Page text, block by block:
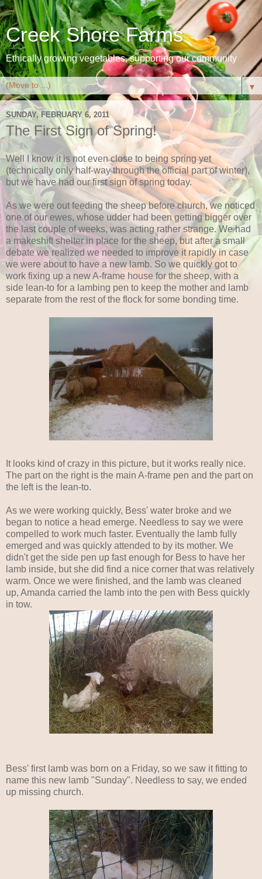
Creek Shore Farms
Ethically growing vegetables, supporting our community
▼
SUNDAY, FEBRUARY 6, 2011
The First Sign of Spring!
Well I know it is not even close to being spring yet
(technically only half-way through the official part of winter),
but we have had our first sign of spring today.
As we were out feeding the sheep before church, we noticed
one of our ewes, whose udder had been getting bigger over
the last couple of weeks, was acting rather strange. We had
a makeshift shelter in place for the sheep, but after a small
debate we realized we needed to improve it rapidly in case
we were about to have a new lamb. So we quickly got to
work fixing up a new A-frame house for the sheep, with a
side lean-to for a lambing pen to keep the mother and lamb
separate from the rest of the flock for some bonding time.
It looks kind of crazy in this picture, but it works really nice.
The part on the right is the main A-frame pen and the part on
the left is the lean-to.
As we were working quickly, Bess' water broke and we
began to notice a head emerge. Needless to say we were
compelled to work much faster. Eventually the lamb fully
emerged and was quickly attended to by its mother. We
didn't get the side pen up fast enough for Bess to have her
lamb inside, but she did find a nice corner that was relatively
warm. Once we were finished, and the lamb was cleaned
up, Amanda carried the lamb into the pen with Bess quickly
in tow.
Bess' first lamb was born on a Friday, so we saw it fitting to
name this new lamb "Sunday". Needless to say, we ended
up missing church.